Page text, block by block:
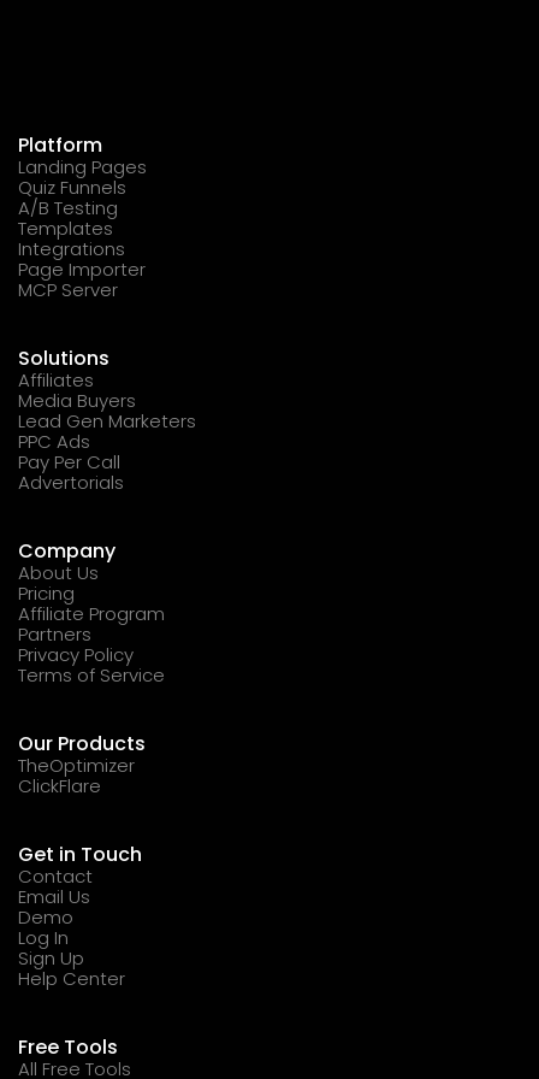
Platform
Landing Pages
Quiz Funnels
A/B Testing
Templates
Integrations
Page Importer
MCP Server
Solutions
Affiliates
Media Buyers
Lead Gen Marketers
PPC Ads
Pay Per Call
Advertorials
Company
About Us
Pricing
Affiliate Program
Partners
Privacy Policy
Terms of Service
Our Products
TheOptimizer
ClickFlare
Get in Touch
Contact
Email Us
Demo
Log In
Sign Up
Help Center
Free Tools
All Free Tools